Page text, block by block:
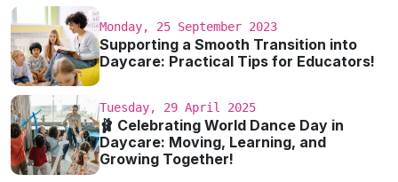
Monday, 25 September 2023
Supporting a Smooth Transition into
Daycare: Practical Tips for Educators!
Tuesday, 29 April 2025
🩰 Celebrating World Dance Day in
Daycare: Moving, Learning, and
Growing Together!